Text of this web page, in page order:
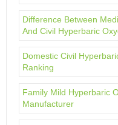
Difference Between
And Civil Hyperbaric
Domestic Civil
Ranking
Family Mild Hyperbaric
Manufacturer